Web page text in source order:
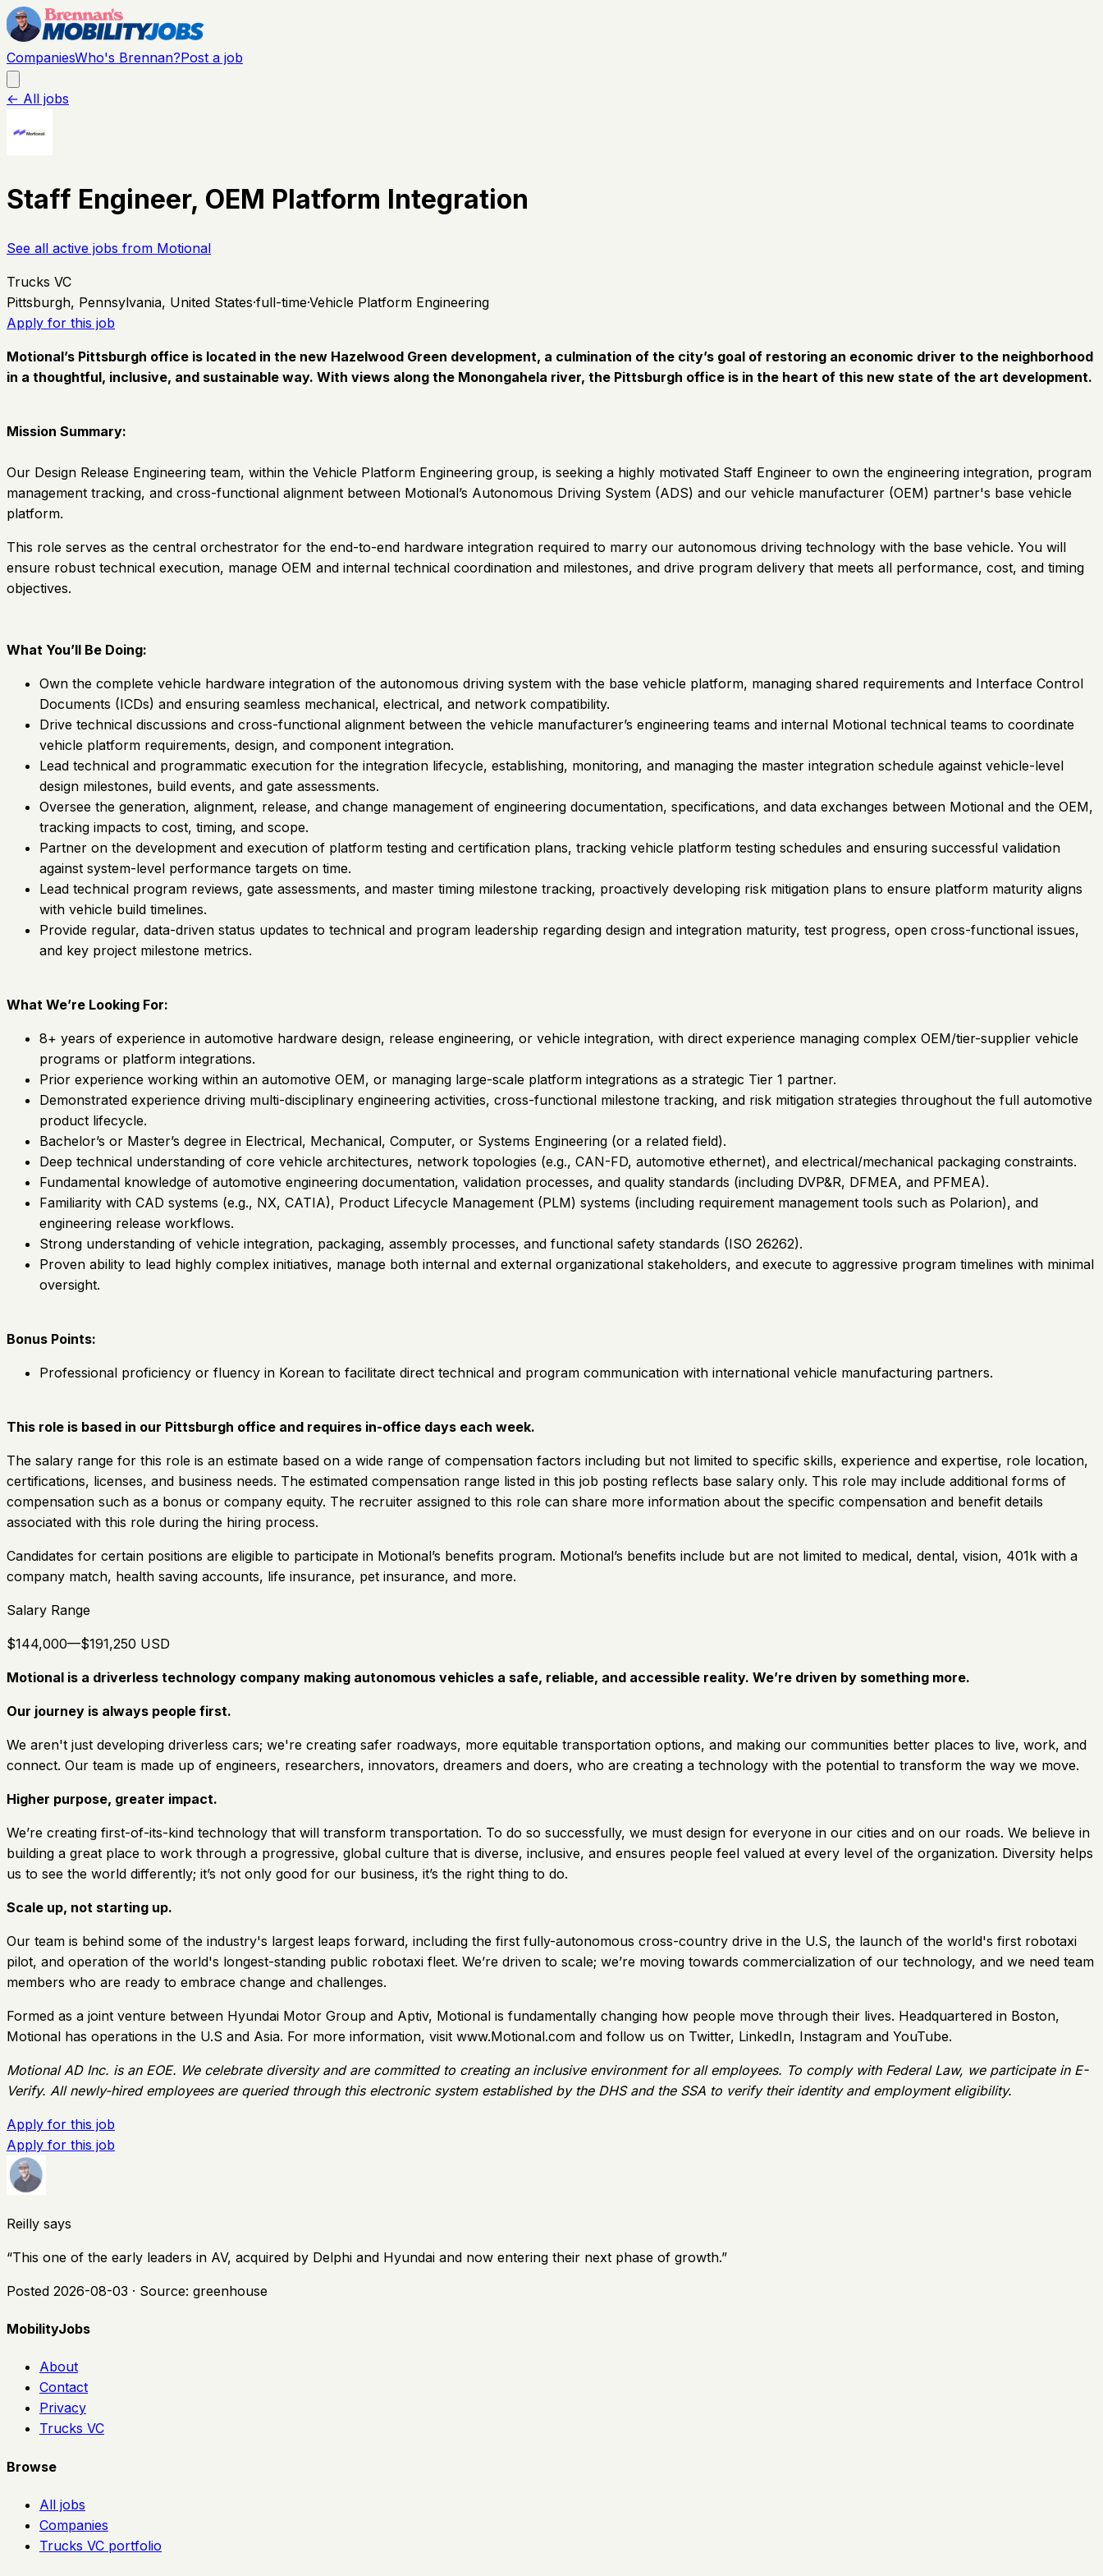
CompaniesWho's Brennan?Post a job
← All jobs
Staff Engineer, OEM Platform Integration
See all active jobs from Motional
Trucks VC
Pittsburgh, Pennsylvania, United States·full-time·Vehicle Platform Engineering
Apply for this job
Motional’s Pittsburgh office is located in the new Hazelwood Green development, a culmination of the city’s goal of restoring an economic driver to the neighborhood
in a thoughtful, inclusive, and sustainable way. With views along the Monongahela river, the Pittsburgh office is in the heart of this new state of the art development.
Mission Summary:
Our Design Release Engineering team, within the Vehicle Platform Engineering group, is seeking a highly motivated Staff Engineer to own the engineering integration, program
management tracking, and cross-functional alignment between Motional’s Autonomous Driving System (ADS) and our vehicle manufacturer (OEM) partner's base vehicle
platform.
This role serves as the central orchestrator for the end-to-end hardware integration required to marry our autonomous driving technology with the base vehicle. You will
ensure robust technical execution, manage OEM and internal technical coordination and milestones, and drive program delivery that meets all performance, cost, and timing
objectives.
What You’ll Be Doing:
Own the complete vehicle hardware integration of the autonomous driving system with the base vehicle platform, managing shared requirements and Interface Control
Documents (ICDs) and ensuring seamless mechanical, electrical, and network compatibility.
Drive technical discussions and cross-functional alignment between the vehicle manufacturer’s engineering teams and internal Motional technical teams to coordinate
vehicle platform requirements, design, and component integration.
Lead technical and programmatic execution for the integration lifecycle, establishing, monitoring, and managing the master integration schedule against vehicle-level
design milestones, build events, and gate assessments.
Oversee the generation, alignment, release, and change management of engineering documentation, specifications, and data exchanges between Motional and the OEM,
tracking impacts to cost, timing, and scope.
Partner on the development and execution of platform testing and certification plans, tracking vehicle platform testing schedules and ensuring successful validation
against system-level performance targets on time.
Lead technical program reviews, gate assessments, and master timing milestone tracking, proactively developing risk mitigation plans to ensure platform maturity aligns
with vehicle build timelines.
Provide regular, data-driven status updates to technical and program leadership regarding design and integration maturity, test progress, open cross-functional issues,
and key project milestone metrics.
What We’re Looking For:
8+ years of experience in automotive hardware design, release engineering, or vehicle integration, with direct experience managing complex OEM/tier-supplier vehicle
programs or platform integrations.
Prior experience working within an automotive OEM, or managing large-scale platform integrations as a strategic Tier 1 partner.
Demonstrated experience driving multi-disciplinary engineering activities, cross-functional milestone tracking, and risk mitigation strategies throughout the full automotive
product lifecycle.
Bachelor’s or Master’s degree in Electrical, Mechanical, Computer, or Systems Engineering (or a related field).
Deep technical understanding of core vehicle architectures, network topologies (e.g., CAN-FD, automotive ethernet), and electrical/mechanical packaging constraints.
Fundamental knowledge of automotive engineering documentation, validation processes, and quality standards (including DVP&R, DFMEA, and PFMEA).
Familiarity with CAD systems (e.g., NX, CATIA), Product Lifecycle Management (PLM) systems (including requirement management tools such as Polarion), and
engineering release workflows.
Strong understanding of vehicle integration, packaging, assembly processes, and functional safety standards (ISO 26262).
Proven ability to lead highly complex initiatives, manage both internal and external organizational stakeholders, and execute to aggressive program timelines with minimal
oversight.
Bonus Points:
Professional proficiency or fluency in Korean to facilitate direct technical and program communication with international vehicle manufacturing partners.
This role is based in our Pittsburgh office and requires in-office days each week.
The salary range for this role is an estimate based on a wide range of compensation factors including but not limited to specific skills, experience and expertise, role location,
certifications, licenses, and business needs. The estimated compensation range listed in this job posting reflects base salary only. This role may include additional forms of
compensation such as a bonus or company equity. The recruiter assigned to this role can share more information about the specific compensation and benefit details
associated with this role during the hiring process.
Candidates for certain positions are eligible to participate in Motional’s benefits program. Motional’s benefits include but are not limited to medical, dental, vision, 401k with a
company match, health saving accounts, life insurance, pet insurance, and more.
Salary Range
$144,000—$191,250 USD
Motional is a driverless technology company making autonomous vehicles a safe, reliable, and accessible reality. We’re driven by something more.
Our journey is always people first.
We aren't just developing driverless cars; we're creating safer roadways, more equitable transportation options, and making our communities better places to live, work, and
connect. Our team is made up of engineers, researchers, innovators, dreamers and doers, who are creating a technology with the potential to transform the way we move.
Higher purpose, greater impact.
We’re creating first-of-its-kind technology that will transform transportation. To do so successfully, we must design for everyone in our cities and on our roads. We believe in
building a great place to work through a progressive, global culture that is diverse, inclusive, and ensures people feel valued at every level of the organization. Diversity helps
us to see the world differently; it’s not only good for our business, it’s the right thing to do.
Scale up, not starting up.
Our team is behind some of the industry's largest leaps forward, including the first fully-autonomous cross-country drive in the U.S, the launch of the world's first robotaxi
pilot, and operation of the world's longest-standing public robotaxi fleet. We’re driven to scale; we’re moving towards commercialization of our technology, and we need team
members who are ready to embrace change and challenges.
Formed as a joint venture between Hyundai Motor Group and Aptiv, Motional is fundamentally changing how people move through their lives. Headquartered in Boston,
Motional has operations in the U.S and Asia. For more information, visit www.Motional.com and follow us on Twitter, LinkedIn, Instagram and YouTube.
Motional AD Inc. is an EOE. We celebrate diversity and are committed to creating an inclusive environment for all employees. To comply with Federal Law, we participate in E-
Verify. All newly-hired employees are queried through this electronic system established by the DHS and the SSA to verify their identity and employment eligibility.
Apply for this job
Apply for this job
Reilly says
“This one of the early leaders in AV, acquired by Delphi and Hyundai and now entering their next phase of growth.”
Posted 2026-08-03 · Source: greenhouse
MobilityJobs
About
Contact
Privacy
Trucks VC
Browse
All jobs
Companies
Trucks VC portfolio